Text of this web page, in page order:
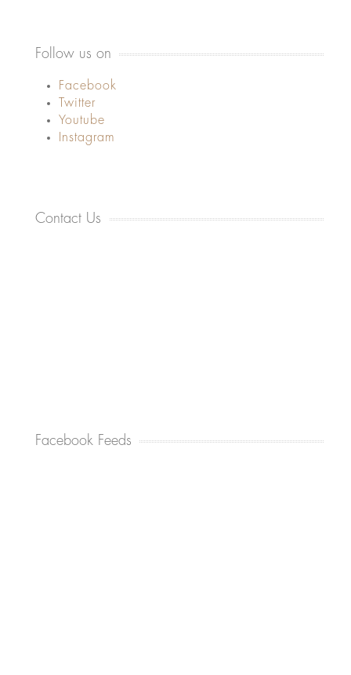
Follow us on
Facebook
Twitter
Youtube
Instagram
Contact Us
Facebook Feeds